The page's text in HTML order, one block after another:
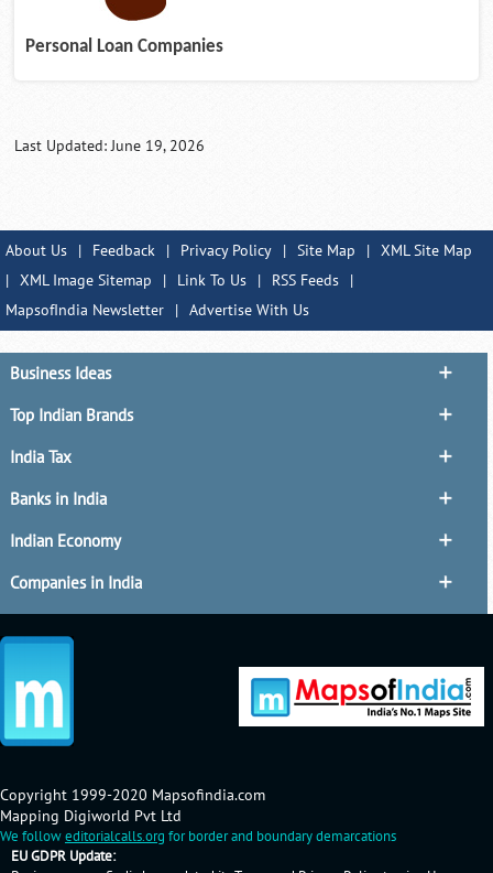
Personal Loan Companies
Last Updated: June 19, 2026
About Us | Feedback | Privacy Policy | Site Map | XML Site Map
| XML Image Sitemap | Link To Us | RSS Feeds
|
MapsofIndia Newsletter
| Advertise With Us
Business Ideas
Top Indian Brands
India Tax
Banks in India
Indian Economy
Companies in India
Copyright 1999-2020 Mapsofindia.com
Mapping Digiworld Pvt Ltd
We followeditorialcalls.org for border and boundary demarcations
EU GDPR Update: